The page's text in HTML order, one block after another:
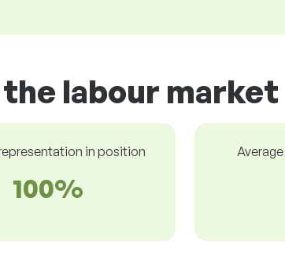
labour market
in position
100%